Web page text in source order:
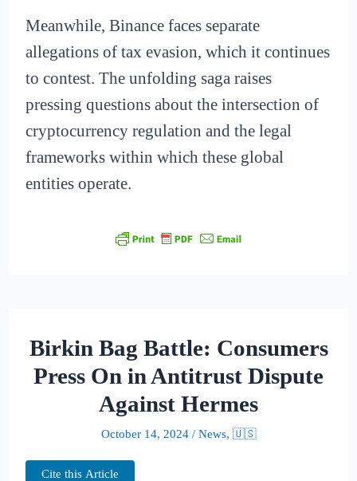
Meanwhile, Binance faces separate
allegations of tax evasion, which it continues
to contest. The unfolding saga raises
pressing questions about the intersection of
cryptocurrency regulation and the legal
frameworks within which these global
entities operate.
Birkin Bag Battle: Consumers
Press On in Antitrust Dispute
Against Hermes
October 14, 2024/ News, 🇺🇸
Cite this Article